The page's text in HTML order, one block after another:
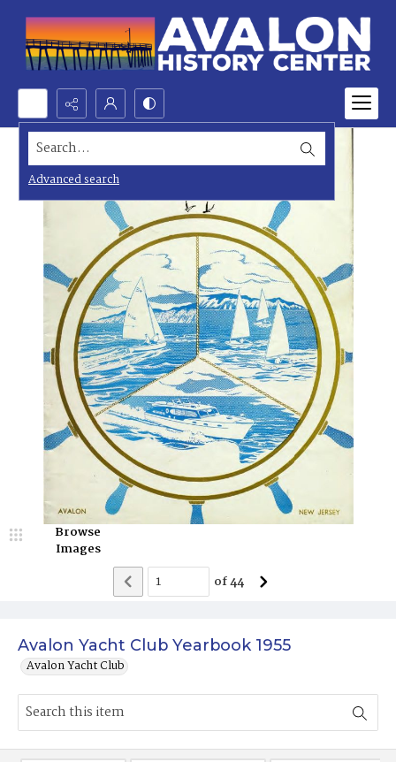
Search...
Advanced search
Avalon Yacht Club Yearbook 1955
Avalon Yacht Club
Browse
Images
of44